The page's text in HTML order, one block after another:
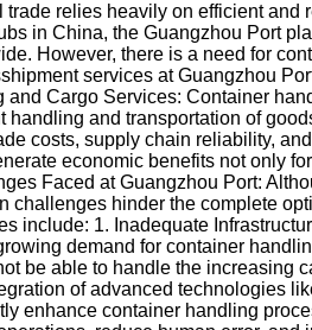
trade relies heavily on efficient
in China, the Guangzhou Port
However, there is a need for
services at Guangzhou
and Cargo Services: Container
handling and transportation of
costs, supply chain reliability,
economic benefits not only
Faced at Guangzhou Port:
challenges hinder the complete
include: 1. Inadequate
demand for container
be able to handle the increasing
of advanced technologies
enhance container handling